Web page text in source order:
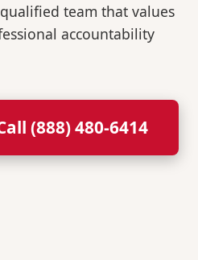
team that values
accountability
(888) 480-6414